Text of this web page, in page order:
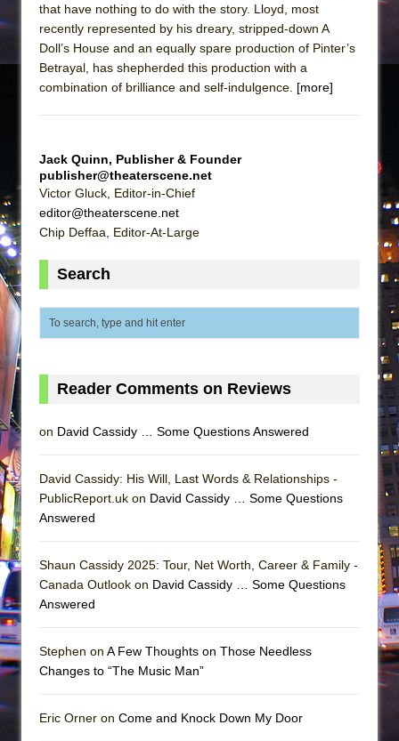
ON THE TOWN WITH CHIP DEFFAA…. AT “A
WALK ON THE MOON”
Pied À Terre
A Walk on the Moon
ETHAN MATHIAS
That Math Show
Lines
Dad Don’t Read This
La Cage aux Folles (New York City Center
Romeo and Juliet (Free Shakespeare in the
And Then the Rodeo Burned Down
Jerome
The Vessel
that have nothing to do with the story. Lloyd, most
recently represented by his dreary, stripped-down A
Doll’s House and an equally spare production of Pinter’s
Betrayal, has shepherded this production with a
combination of brilliance and self-indulgence. [more]
Jack Quinn, Publisher & Founder
publisher@theaterscene.net
Victor Gluck, Editor-in-Chief
editor@theaterscene.net
Chip Deffaa, Editor-At-Large
Search
Reader Comments on Reviews
on David Cassidy … Some Questions Answered
David Cassidy: His Will, Last Words & Relationships -
PublicReport.uk on David Cassidy … Some Questions
Answered
Shaun Cassidy 2025: Tour, Net Worth, Career & Family -
Canada Outlook on David Cassidy … Some Questions
Answered
Stephen on A Few Thoughts on Those Needless
Changes to “The Music Man”
Eric Orner on Come and Knock Down My Door